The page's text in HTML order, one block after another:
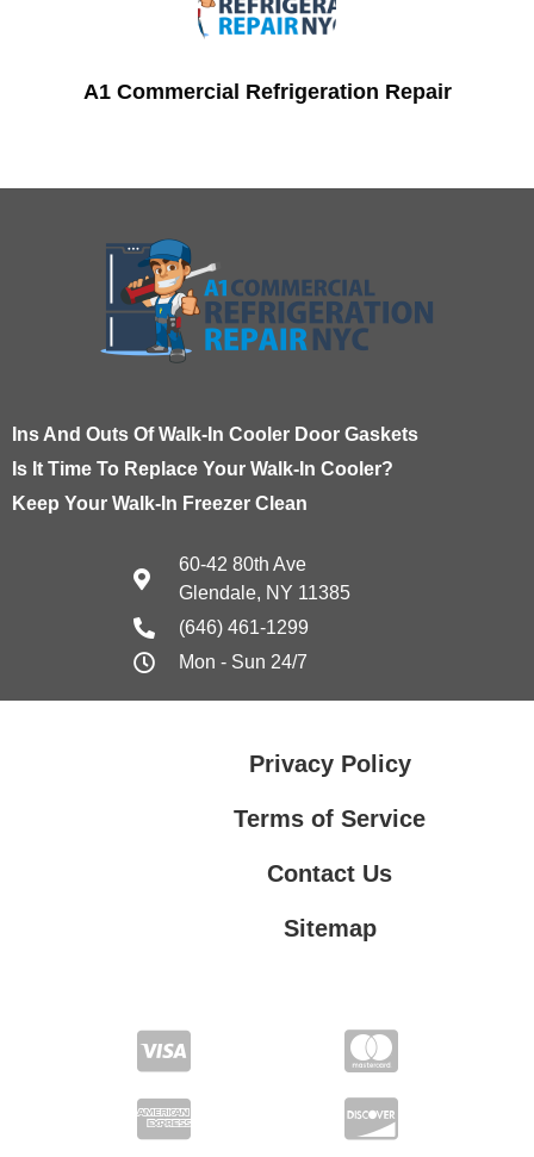
A1 Commercial Refrigeration Repair
Ins And Outs Of Walk-In Cooler Door Gaskets
Is It Time To Replace Your Walk-In Cooler?
Keep Your Walk-In Freezer Clean
60-42 80th Ave
Glendale, NY 11385
(646) 461-1299
Mon - Sun 24/7
Privacy Policy
Terms of Service
Contact Us
Sitemap